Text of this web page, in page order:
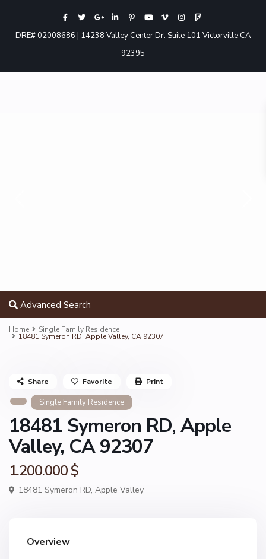
DRE# 02008686 | 14238 Valley Center Dr. Suite 101 Victorville CA
92395
Advanced Search
Home Single Family Residence
18481 Symeron RD, Apple Valley, CA 92307
Single Family Residence
18481 Symeron RD, Apple
Valley, CA 92307
1.200.000 $
18481 Symeron RD, Apple Valley
Share Favorite Print
Overview